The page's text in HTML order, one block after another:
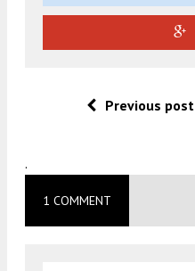
Previous post
.
1 COMMENT